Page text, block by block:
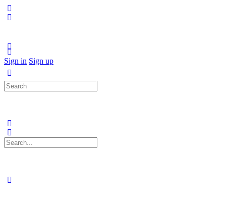
Sign in Sign up
Search
for:
Search
for: